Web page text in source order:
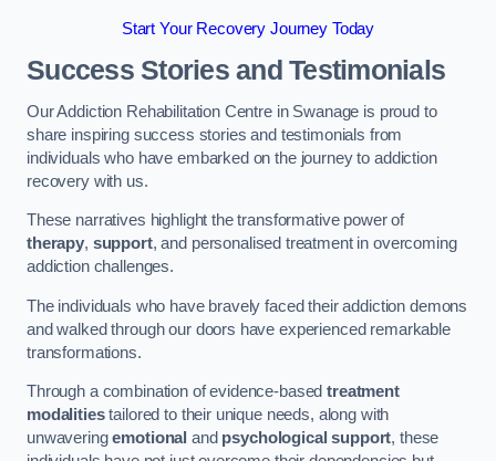
Start Your Recovery Journey Today
Success Stories and Testimonials
Our Addiction Rehabilitation Centre in Swanage is proud to
share inspiring success stories and testimonials from
individuals who have embarked on the journey to addiction
recovery with us.
These narratives highlight the transformative power of
therapy, support, and personalised treatment in overcoming
addiction challenges.
The individuals who have bravely faced their addiction demons
and walked through our doors have experienced remarkable
transformations.
Through a combination of evidence-basedtreatment
modalitiestailored to their unique needs, along with
unwaveringemotional and psychological support, these